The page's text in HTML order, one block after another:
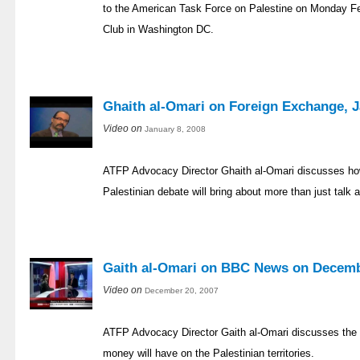
to the American Task Force on Palestine on Monday
Club in Washington DC.
Ghaith al-Omari on Foreign Exchange,
Video on January 8, 2008
ATFP Advocacy Director Ghaith al-Omari discusses
Palestinian debate will bring about more than just talk
Gaith al-Omari on BBC News on
Video on December 20, 2007
ATFP Advocacy Director Gaith al-Omari discusses
money will have on the Palestinian territories.